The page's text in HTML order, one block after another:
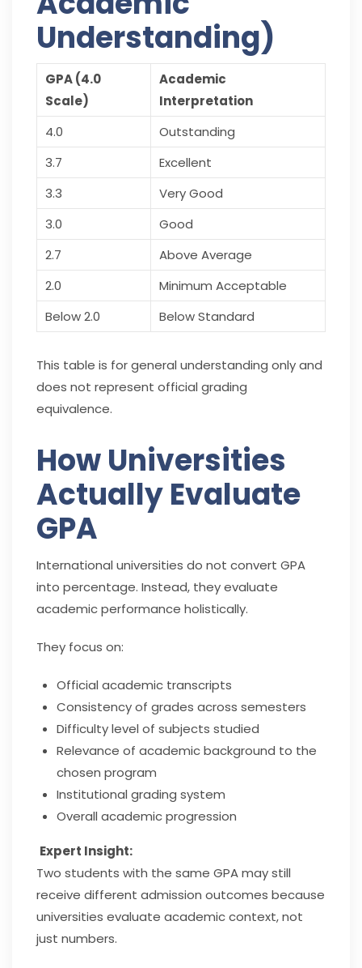
Understanding)
GPA (4.0
Scale)
Academic
Interpretation
4.0
Outstanding
3.7
Excellent
3.3
Very Good
3.0
Good
2.7
Above Average
2.0
Minimum Acceptable
Below 2.0
Below Standard
This table is for general understanding only and
does not represent official grading
equivalence.
How Universities
Actually Evaluate
GPA
International universities do not convert GPA
into percentage. Instead, they evaluate
academic performance holistically.
They focus on:
Official academic transcripts
Consistency of grades across semesters
Difficulty level of subjects studied
Relevance of academic background to the
chosen program
Institutional grading system
Overall academic progression
Expert Insight:
Two students with the same GPA may still
receive different admission outcomes because
universities evaluate academic context, not
just numbers.